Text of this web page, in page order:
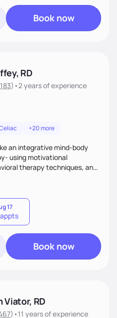
Book now
RD
183) •2 yearsof experience
+20 more
an integrative mind-body
using motivational
therapy techniques, and
to help you achieve
17
Book now
Viator, RD
) •11 yearsof experience